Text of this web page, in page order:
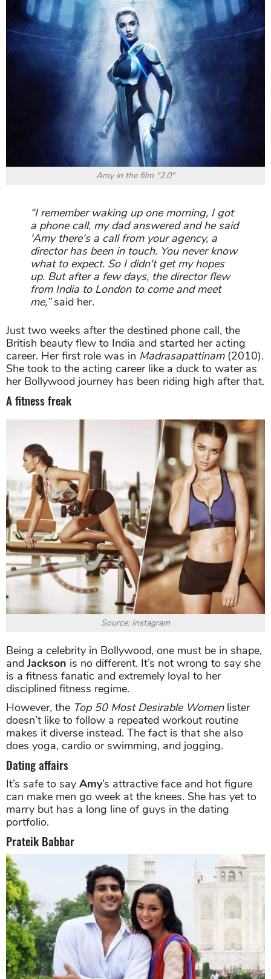
Amy in the film "2.0"
“I remember waking up one morning, I got
a phone call, my dad answered and he said
'Amy there's a call from your agency, a
director has been in touch. You never know
what to expect. So I didn't get my hopes
up. But after a few days, the director flew
from India to London to come and meet
me,”said her.
Just two weeks after the destined phone call, the
British beauty flew to India and started her acting
career. Her first role was in Madrasapattinam(2010).
She took to the acting career like a duck to water as
her Bollywood journey has been riding high after that.
A fitness freak
Source: Instagram
Being a celebrity in Bollywood, one must be in shape,
andJackson is no different. It’s not wrong to say she
is a fitness fanatic and extremely loyal to her
disciplined fitness regime.
However, the Top 50 Most Desirable Womenlister
doesn’t like to follow a repeated workout routine
makes it diverse instead. The fact is that she also
does yoga, cardio or swimming, and jogging.
Dating affairs
It’s safe to say Amy’s attractive face and hot figure
can make men go week at the knees. She has yet to
marry but has a long line of guys in the dating
portfolio.
Prateik Babbar